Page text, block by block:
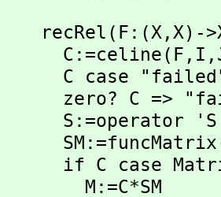
    recRel(F:(X,
X)-
      C:=celine(F,
I,